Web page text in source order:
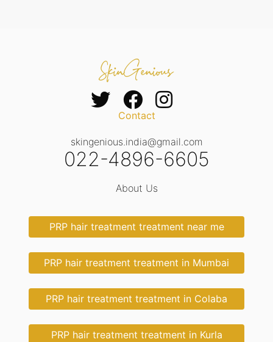
Contact
skingenious.india@gmail.com
022-4896-6605
About Us
PRP hair treatment treatment near me
PRP hair treatment treatment in Mumbai
PRP hair treatment treatment in Colaba
PRP hair treatment treatment in Kurla